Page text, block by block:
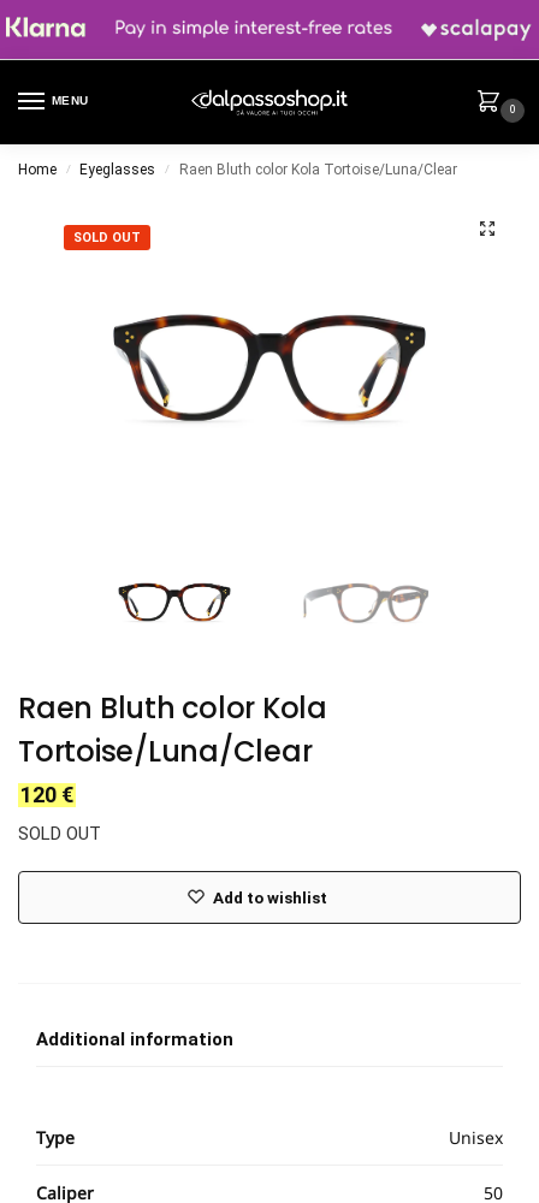
MENU
0
Home / Eyeglasses / Raen Bluth color Kola Tortoise/Luna/Clear
SOLD OUT
Raen Bluth color Kola
Tortoise/Luna/Clear
120 €
SOLD OUT
Add to wishlist
Additional information
Type Unisex
Caliper 50